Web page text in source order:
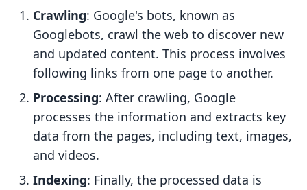
Crawling: Google's bots, known as
Googlebots, crawl the web to discover new
and updated content. This process involves
following links from one page to another.
Processing: After crawling, Google
processes the information and extracts key
data from the pages, including text, images,
and videos.
Indexing: Finally, the processed data is